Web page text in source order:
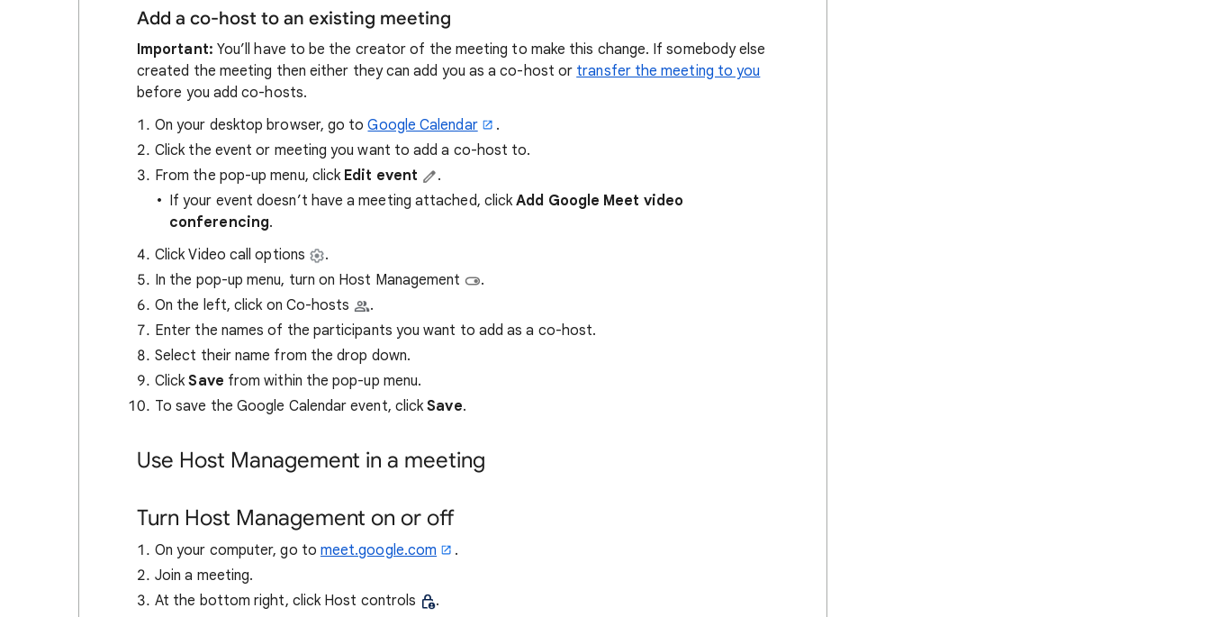
Add a co-host to an existing meeting
Important: You’ll have to be the creator of the meeting to make this change. If somebody else
created the meeting then either they can add you as a co-host or transfer the meeting to you
before you add co-hosts.
On your desktop browser, go toGoogle Calendar
.
Click the event or meeting you want to add a co-host to.
From the pop-up menu, click Edit event
.
If your event doesn’t have a meeting attached, clickAdd Google Meet video
conferencing.
Click Video call options
.
In the pop-up menu, turn on Host Management
.
On the left, click on Co-hosts
.
Enter the names of the participants you want to add as a co-host.
Select their name from the drop down.
ClickSave from within the pop-up menu.
To save the Google Calendar event, clickSave.
Use Host Management in a meeting
Turn Host Management on or off
On your computer, go to meet.google.com
.
Join a meeting.
At the bottom right, click Host controls
.